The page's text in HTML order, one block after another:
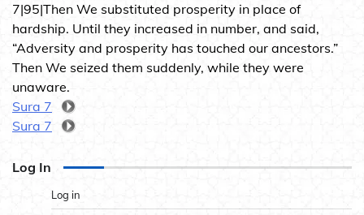
7|95|Then We substituted prosperity in place of
hardship. Until they increased in number, and said,
“Adversity and prosperity has touched our ancestors.”
Then We seized them suddenly, while they were
unaware.
Sura 7
Sura 7
Log In
Log in